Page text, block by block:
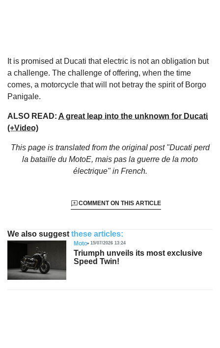
It is promised at Ducati that electric is not an obligation but
a challenge. The challenge of offering, when the time
comes, a motorcycle that will not betray the spirit of Borgo
Panigale.
ALSO READ: A great leap into the unknown for Ducati
(+Video)
This page is translated from the original post "Ducati perd
la bataille du MotoE, mais pas la guerre de la moto
électrique"in French.
COMMENT ON THIS ARTICLE
We also suggest these articles:
Moto 15/07/2026 13:24
Triumph unveils its most exclusive
Speed Twin!